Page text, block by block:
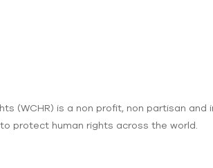
(WCHR) is a non profit, non partisan and
protect human rights across the world.